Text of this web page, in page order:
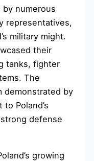
numerous
representatives,
military might.
their
tanks, fighter
The
demonstrated by
Poland’s
defense
growing